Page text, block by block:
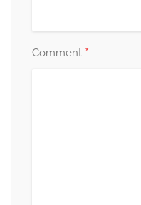
Comment *